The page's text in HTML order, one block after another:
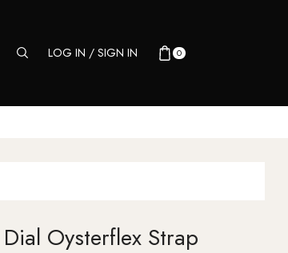
LOG IN / SIGN IN 0
Oysterflex Strap